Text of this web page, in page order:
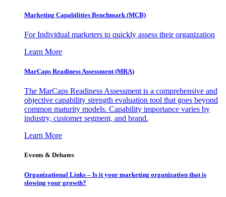
Marketing Capabilities Benchmark (MCB)
For Individual marketers to quickly assess their organization
Learn More
MarCaps Readiness Assessment (MRA)
The MarCaps Readiness Assessment is a comprehensive and
objective capability strength evaluation tool that goes beyond
common maturity models. Capability importance varies by
industry, customer segment, and brand.
Learn More
Events & Debates
Organizational Links – Is it your marketing organization that is
slowing your growth?